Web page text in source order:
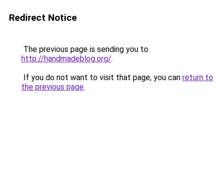
Redirect Notice
The previous page is sending you to
http://handmadeblog.org/.
If you do not want to visit that page, you can return to
the previous page.